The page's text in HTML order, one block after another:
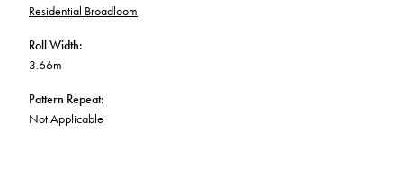
Residential Broadloom
Roll Width:
3.66m
Pattern Repeat:
Not Applicable